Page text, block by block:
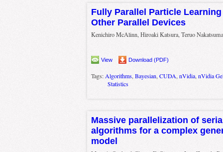
Fully Parallel Particle
Other Parallel Devices
Kenichiro McAlinn, Hiroaki Katsura, Teruo Nakatsuma
View Download (PDF)
Tags: Algorithms, Bayesian, CUDA, nVidia, nVidia
Statistics
Massive parallelization of
algorithms for a complex
model